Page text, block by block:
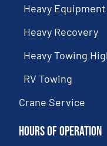
Heavy
Heavy Recovery
Heavy Towing
RV Towing
Crane Service
Hours of Operation